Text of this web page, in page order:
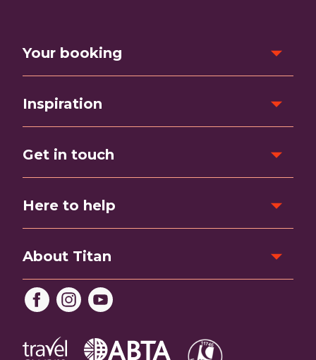
Your booking
Inspiration
Get in touch
Here to help
About Titan